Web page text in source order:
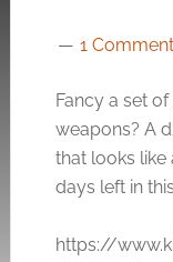
1 Comment
Fancy a set
weapons? A
that looks like
days left in
https://